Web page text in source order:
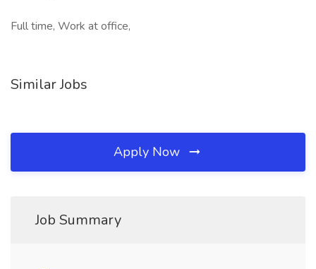
Full time, Work at office,
Similar Jobs
Apply Now
Job Summary